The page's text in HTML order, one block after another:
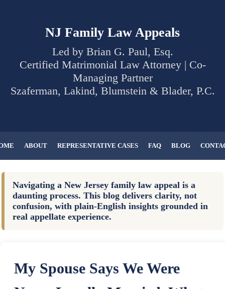
NJ Family Law Appeals
Led by Brian G. Paul, Esq.
Certified Matrimonial Law Attorney | Co-
Managing Partner
Szaferman, Lakind, Blumstein & Blader, P.C.
ABOUT REPRESENTATIVE CASES FAQ BLOG
Navigating a New Jersey family law appeal is a
daunting process. This blog delivers clarity, not
confusion, with plain-English insights grounded in
real appellate experience.
My Spouse Says We Were